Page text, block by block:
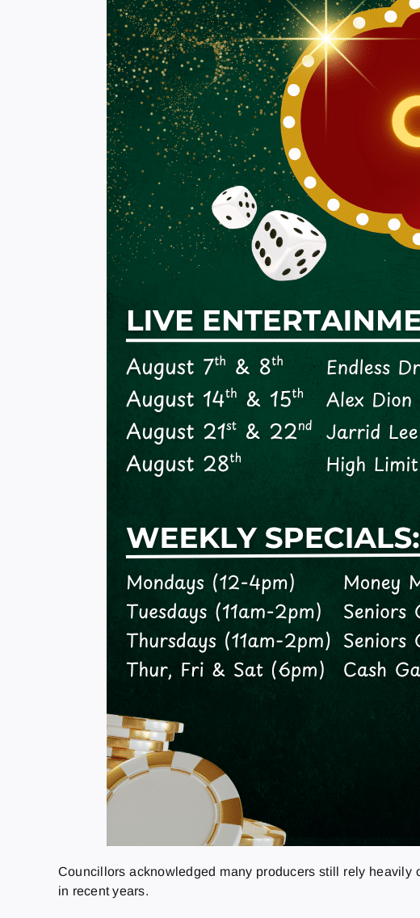
Councillors acknowledged many producers still rely
in recent years.